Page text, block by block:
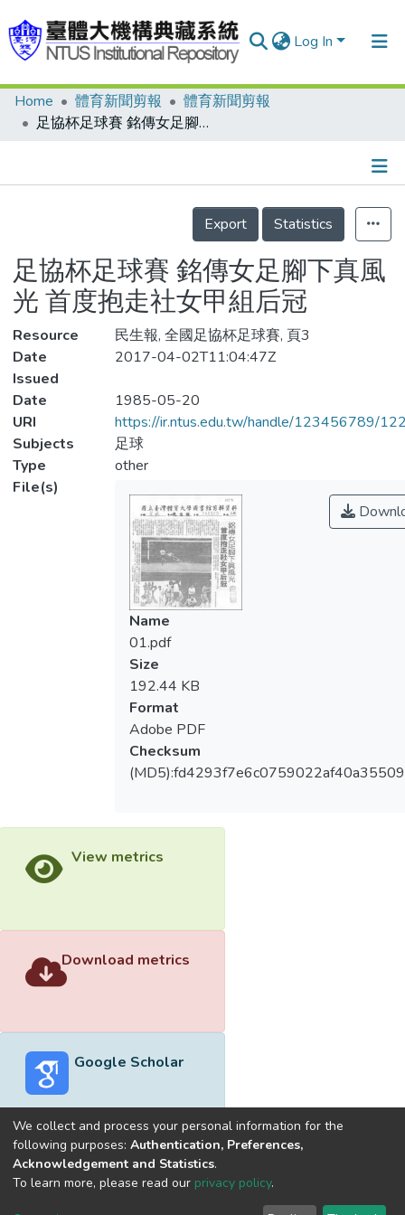
Log In
Communities & Collections
Statistics
Home 體育新聞剪報
體育新聞剪報
足協杯足球賽 銘傳女足腳下真風光 首度抱走社女甲組后冠
Details
Export
Statistics
足協杯足球賽 銘傳女足腳下真風
光 首度抱走社女甲組后冠
Resource
民生報, 全國足協杯足球賽, 頁3
Date
Issued
2017-04-02T11:04:47Z
Date
1985-05-20
URI
https://ir.ntus.edu.tw/handle/123456789/
Subjects
足球
Type
other
File(s)
Name
01.pdf
Size
192.44 KB
Format
Adobe PDF
Checksum
View metrics
Download metrics
Google Scholar
Built withDSpace-CRIS software
optimized by
We collect and process your personal information for the
following purposes: Authentication, Preferences,
Acknowledgement and Statistics.
To learn more, please read our privacy policy.